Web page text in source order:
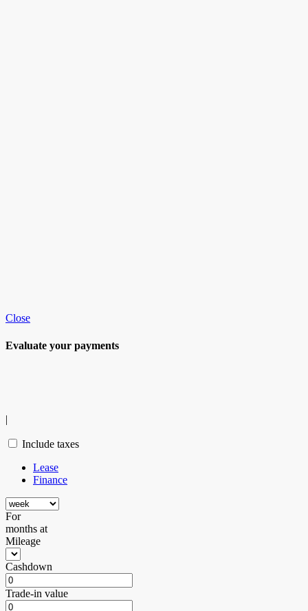
Close
Evaluate your payments
|
Include taxes
Lease
Finance
For
months at
Mileage
Cashdown
Trade-in value